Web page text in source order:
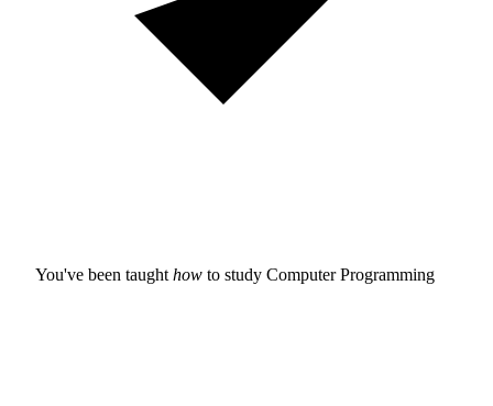
You've been taught how to study Computer Programming